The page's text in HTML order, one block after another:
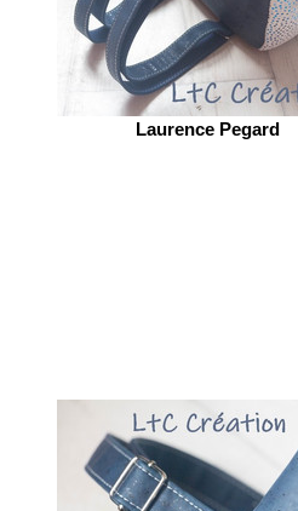
Laurence Pegard